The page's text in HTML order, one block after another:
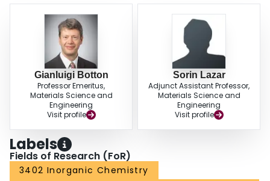
Gianluigi Botton
Professor Emeritus,
Materials Science and
Engineering
Visit profile
Sorin Lazar
Adjunct Assistant Professor,
Materials Science and
Engineering
Visit profile
Labels
Fields of Research (FoR)
3402 Inorganic Chemistry